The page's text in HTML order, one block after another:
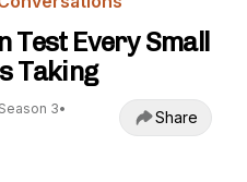
Test Every Small
Taking
Season 3•
Share